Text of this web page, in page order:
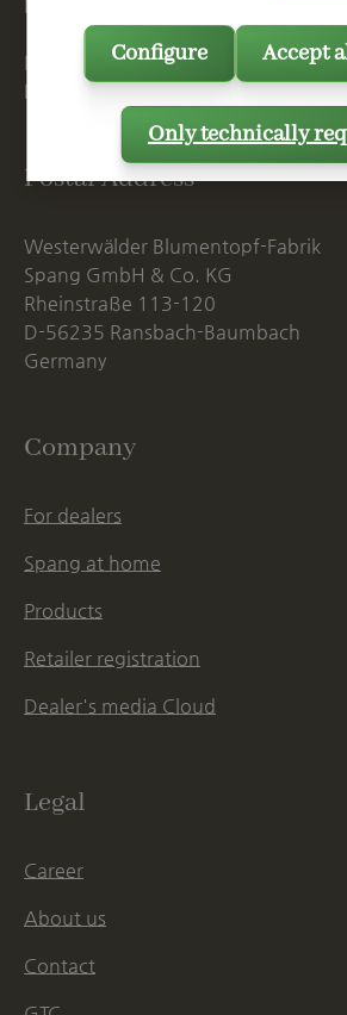
E
Mon. - Thu., 07:15 AM - 16:00 PM
Fri. until 14:00 PM
Postal Address
Westerwälder Blumentopf-Fabrik
Spang GmbH & Co. KG
Rheinstraße 113-120
D-56235 Ransbach-Baumbach
Germany
Company
For dealers
Spang at home
Products
Retailer registration
Dealer's media Cloud
Legal
Career
About us
Contact
Only technically
Configure Accept